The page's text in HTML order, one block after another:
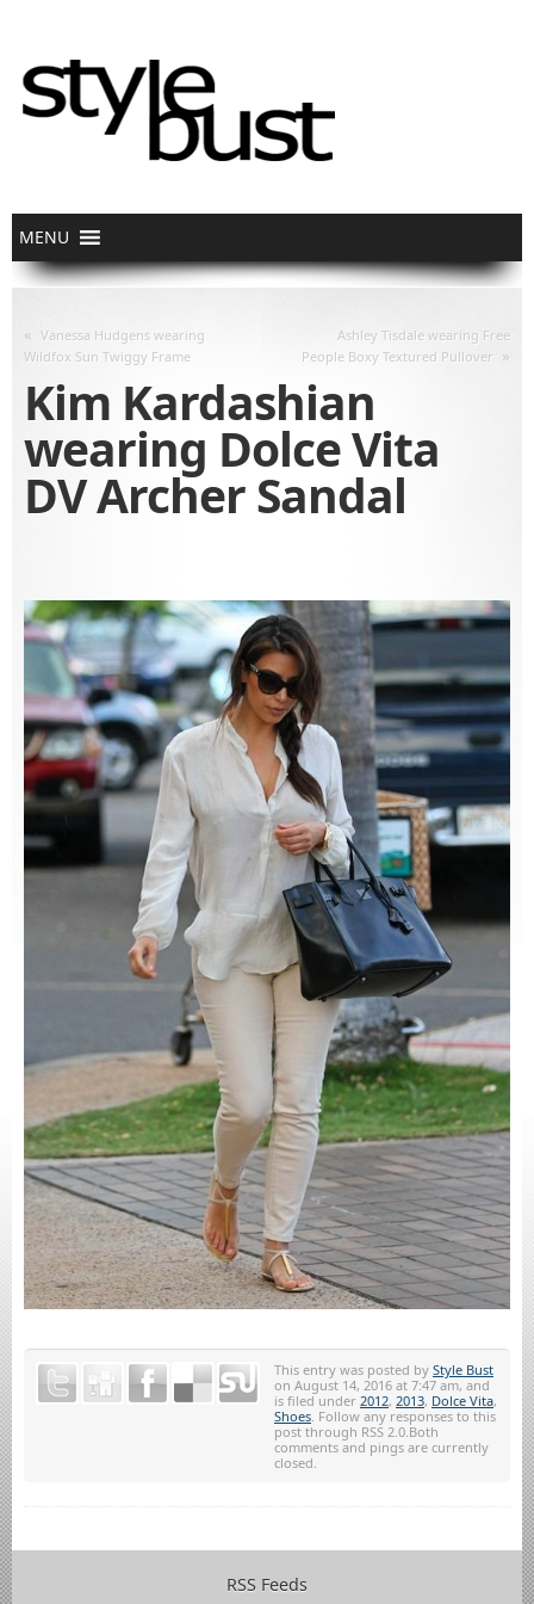
« Vanessa Hudgens wearing
Wildfox Sun Twiggy Frame
Ashley Tisdale wearing Free
People Boxy Textured Pullover »
Kim Kardashian
wearing Dolce Vita
DV Archer Sandal
This entry was posted by Style Bust
on August 14, 2016 at 7:47 am, and
is filed under 2012, 2013, Dolce Vita,
Shoes. Follow any responses to this
post through RSS 2.0.Both
comments and pings are currently
closed.
RSS Feeds